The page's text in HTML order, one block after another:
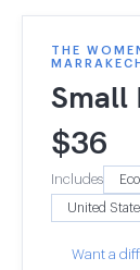
THE
Small
$36
Includes
Want a